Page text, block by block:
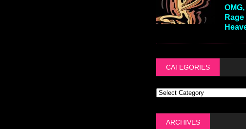
CATEGORIES
ARCHIVES